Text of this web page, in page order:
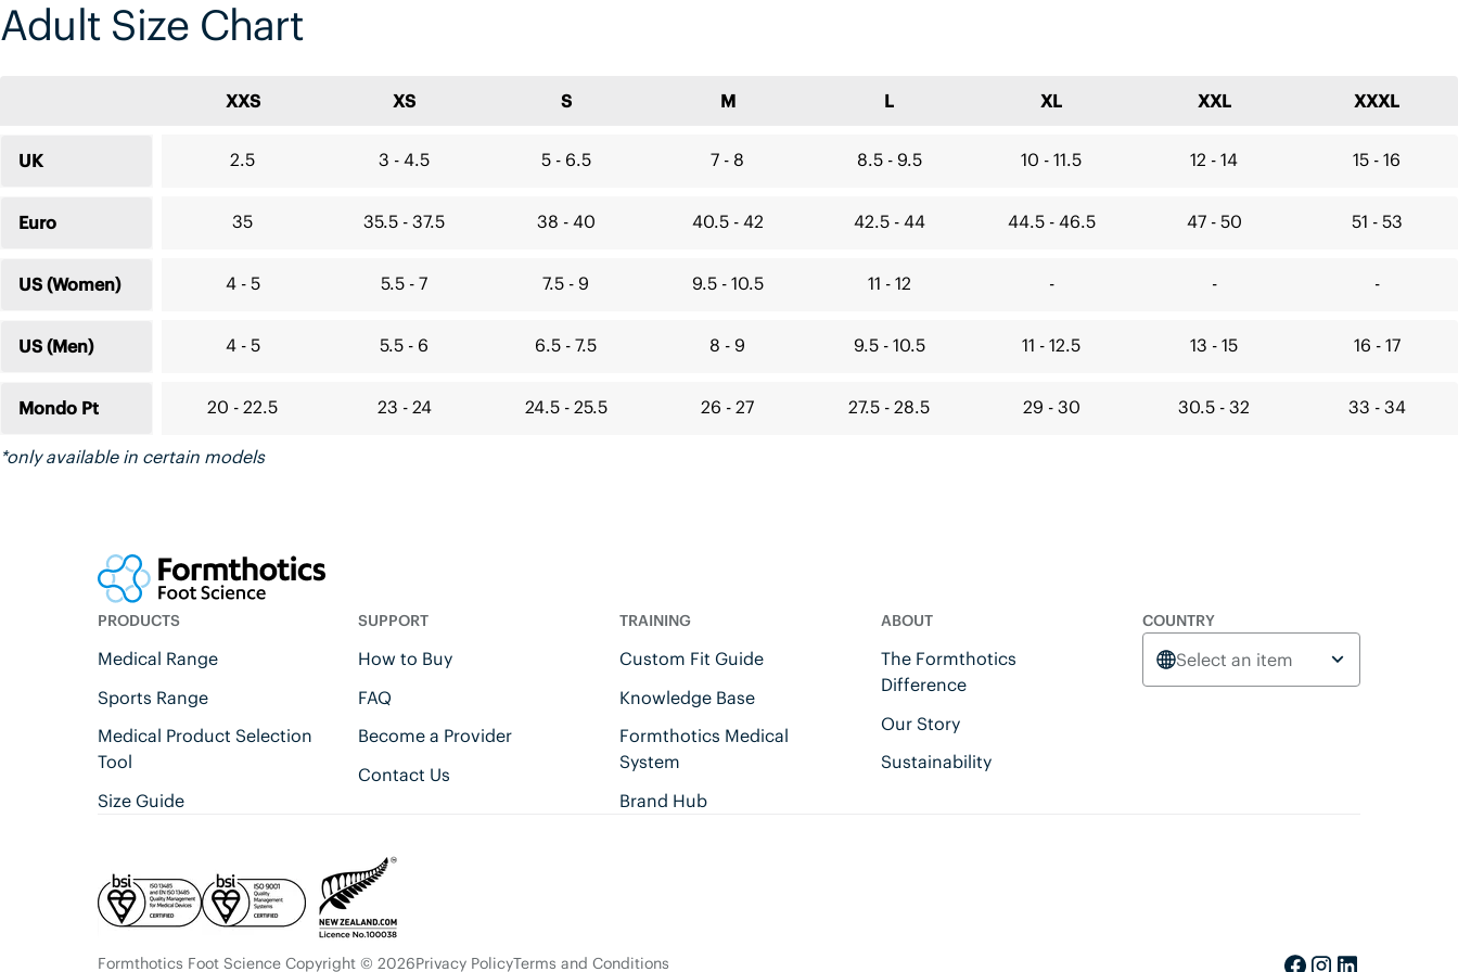
Adult Size Chart
XXS XS S M L XL XXL XXXL
UK 2.5 3 - 4.5 5 - 6.5 7 - 8 8.5 - 9.5 10 - 11.5 12 - 14 15 - 16
Euro 35 35.5 - 37.5 38 - 40 40.5 - 42 42.5 - 44 44.5 - 46.5 47 - 50 51 - 53
US (Women) 4 - 5 5.5 - 7 7.5 - 9 9.5 - 10.5 11 - 12 - - -
US (Men) 4 - 5 5.5 - 6 6.5 - 7.5 8 - 9 9.5 - 10.5 11 - 12.5 13 - 15 16 - 17
Mondo Pt 20 - 22.5 23 - 24 24.5 - 25.5 26 - 27 27.5 - 28.5 29 - 30 30.5 - 32 33 - 34
*only available in certain models
PRODUCTS
Medical Range
Sports Range
Medical Product Selection
Tool
Size Guide
SUPPORT
How to Buy
FAQ
Become a Provider
Contact Us
TRAINING
Custom Fit Guide
Knowledge Base
Formthotics Medical
System
Brand Hub
ABOUT
The Formthotics
Difference
Our Story
Sustainability
COUNTRY
Select an item
Formthotics Foot Science Copyright © 2026Privacy PolicyTerms and Conditions